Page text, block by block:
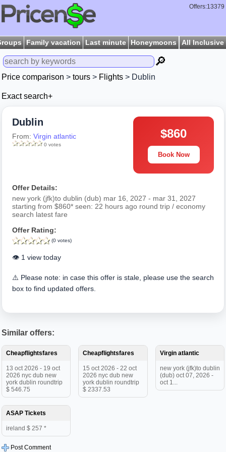
Offers:13379
Family vacation Last minute Honeymoons All Inclusive
🔎
Price comparison > tours > Flights > Dublin
Exact search+
Dublin
From: Virgin atlantic
0 votes
$860
Book Now
Offer Details:
new york (jfk)to dublin (dub) mar 16, 2027 - mar 31, 2027
starting from $860* seen: 22 hours ago round trip / economy
search latest fare
Offer Rating:
(0 votes)
👁️ 1 view today
⚠️ Please note: in case this offer is stale, please use the search
box to find updated offers.
Similar offers:
Cheapflightsfares
13 oct 2026 - 19 oct
2026 nyc dub new
york dublin roundtrip
$ 546.75
Cheapflightsfares
15 oct 2026 - 22 oct
2026 nyc dub new
york dublin roundtrip
$ 2337.53
Virgin atlantic
new york (jfk)to dublin
(dub) oct 07, 2026 -
oct 1...
ASAP Tickets
ireland $ 257 *
Post Comment